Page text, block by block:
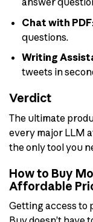
Chat with
questions.
Writing
tweets in
Verdict
The ultimate
every major LLM
the only tool you
How to Buy
Affordable
Getting access to